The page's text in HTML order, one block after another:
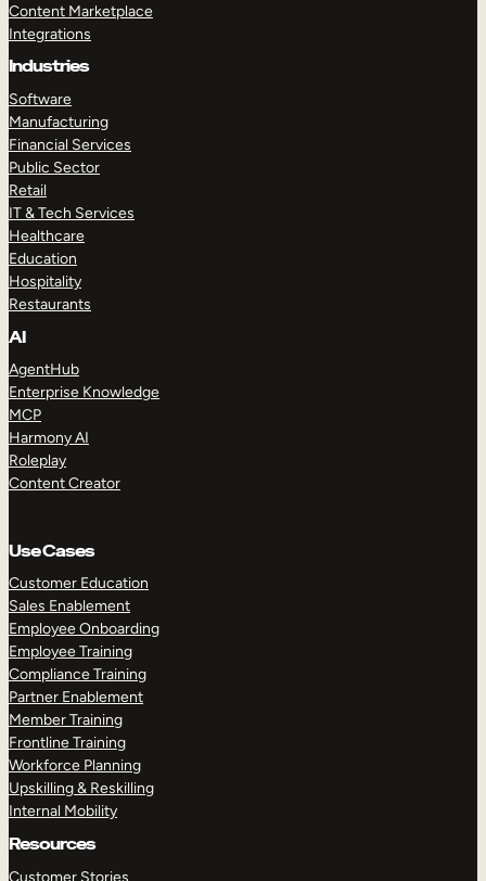
Content Marketplace
Integrations
Industries
Software
Manufacturing
Financial Services
Public Sector
Retail
IT & Tech Services
Healthcare
Education
Hospitality
Restaurants
AI
AgentHub
Enterprise Knowledge
MCP
Harmony AI
Roleplay
Content Creator
Use Cases
Customer Education
Sales Enablement
Employee Onboarding
Employee Training
Compliance Training
Partner Enablement
Member Training
Frontline Training
Workforce Planning
Upskilling & Reskilling
Internal Mobility
Resources
Customer Stories